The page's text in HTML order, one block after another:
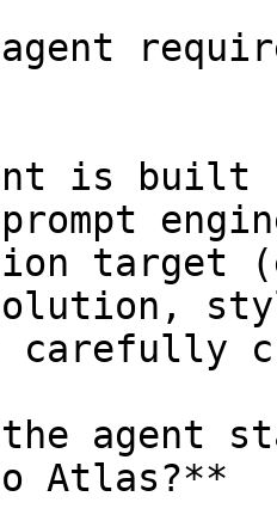
is
target
carefully
the agent
Atlas?**